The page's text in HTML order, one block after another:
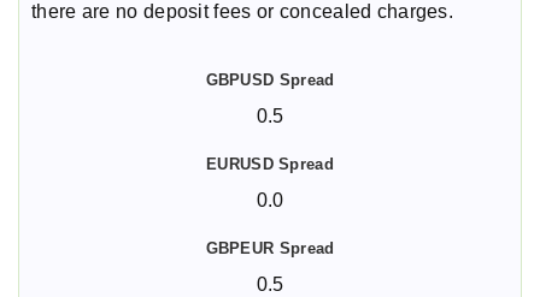
there are no deposit fees or concealed charges.
0.5
0.0
0.5